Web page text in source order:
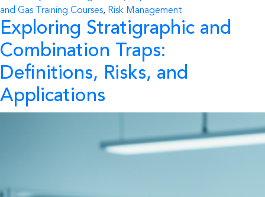
and Gas Training Courses, Risk Management
Exploring Stratigraphic and
Combination Traps:
Definitions, Risks, and
Applications